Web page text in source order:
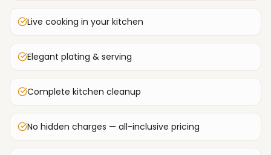
Live cooking in your kitchen
Elegant plating & serving
Complete kitchen cleanup
No hidden charges — all-inclusive pricing